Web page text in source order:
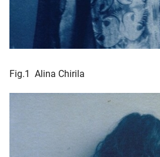
Fig.1 Alina Chirila